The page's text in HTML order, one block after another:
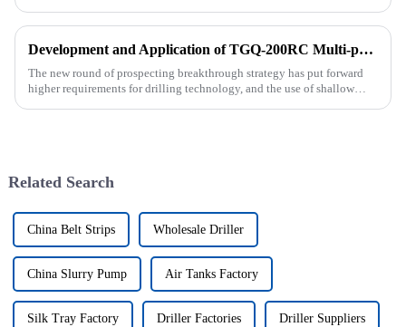
Development and Application of TGQ-200RC Multi-process Automatic Drilling Rig
The new round of prospecting breakthrough strategy has put forward
higher requirements for drilling technology, and the use of shallow
Related Search
China Belt Strips Wholesale Driller
China Slurry Pump Air Tanks Factory
Silk Tray Factory Driller Factories Driller Suppliers